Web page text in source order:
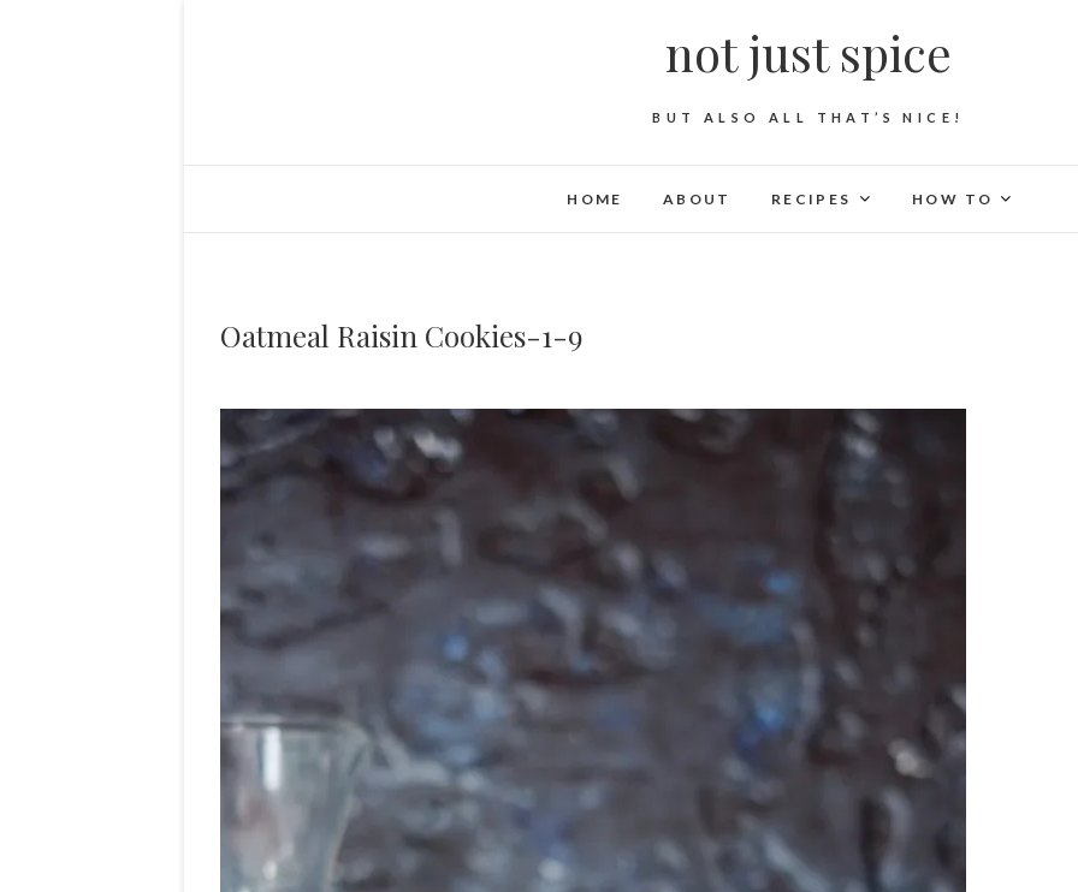
not just spice
BUT ALSO ALL THAT’S NICE!
HOME ABOUT RECIPES HOW TO
Oatmeal Raisin Cookies-1-9